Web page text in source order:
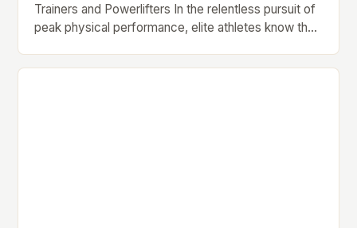
Trainers and Powerlifters In the relentless pursuit of
peak physical performance, elite athletes know that
shortcomings. True strength gains stem from